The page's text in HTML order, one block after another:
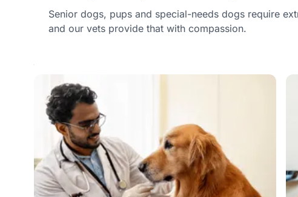
Senior dogs, pups and special-needs dogs require
and our vets provide that with compassion.